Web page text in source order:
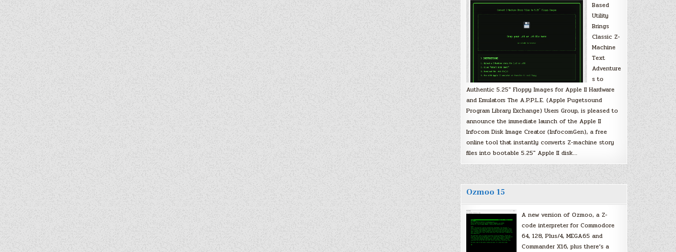
Based
Utility
Brings
Classic Z-
Machine
Text
Adventure
s to
Authentic 5.25″ Floppy Images for Apple II Hardware
and Emulators The A.P.P.L.E. (Apple Pugetsound
Program Library Exchange) Users Group, is pleased to
announce the immediate launch of the Apple II
Infocom Disk Image Creator (InfocomGen), a free
online tool that instantly converts Z-machine story
files into bootable 5.25″ Apple II disk…
Ozmoo 15
A new version of Ozmoo, a Z-
code interpreter for Commodore
64, 128, Plus/4, MEGA65 and
Commander X16, plus there’s a